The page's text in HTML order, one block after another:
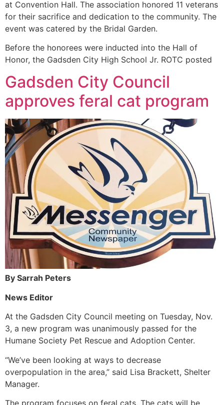
at Convention Hall. The association honored 11 veterans
for their sacrifice and dedication to the community. The
event was catered by the Bridal Garden.
Before the honorees were inducted into the Hall of
Honor, the Gadsden City High School Jr. ROTC posted
Gadsden City Council
approves feral cat program
By Sarrah Peters
News Editor
At the Gadsden City Council meeting on Tuesday, Nov.
3, a new program was unanimously passed for the
Humane Society Pet Rescue and Adoption Center.
“We’ve been looking at ways to decrease
overpopulation in the area,” said Lisa Brackett, Shelter
Manager.
The program focuses on feral cats. The cats will be